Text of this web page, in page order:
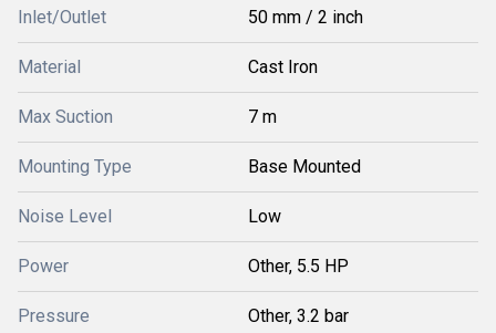
Inlet/Outlet 50 mm / 2 inch
Material Cast Iron
Max Suction 7 m
Mounting Type Base Mounted
Noise Level Low
Power Other, 5.5 HP
Pressure Other, 3.2 bar